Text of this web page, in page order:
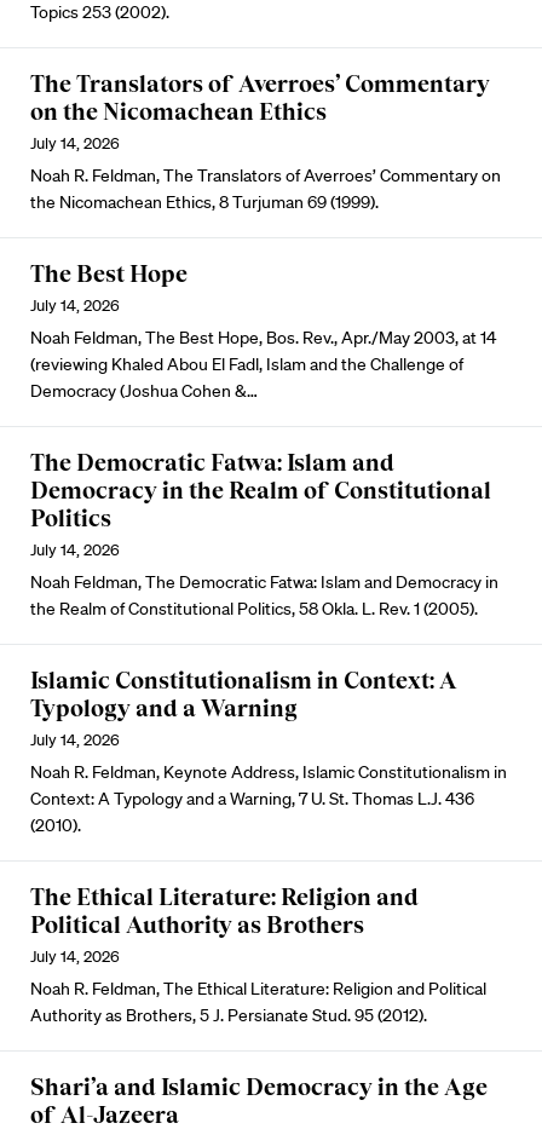
Topics 253 (2002).
The Translators of Averroes’ Commentary
on the Nicomachean Ethics
July 14, 2026
Noah R. Feldman, The Translators of Averroes’ Commentary on
the Nicomachean Ethics, 8 Turjuman 69 (1999).
The Best Hope
July 14, 2026
Noah Feldman, The Best Hope, Bos. Rev., Apr./May 2003, at 14
(reviewing Khaled Abou El Fadl, Islam and the Challenge of
Democracy (Joshua Cohen &…
The Democratic Fatwa: Islam and
Democracy in the Realm of Constitutional
Politics
July 14, 2026
Noah Feldman, The Democratic Fatwa: Islam and Democracy in
the Realm of Constitutional Politics, 58 Okla. L. Rev. 1 (2005).
Islamic Constitutionalism in Context: A
Typology and a Warning
July 14, 2026
Noah R. Feldman, Keynote Address, Islamic Constitutionalism in
Context: A Typology and a Warning, 7 U. St. Thomas L.J. 436
(2010).
The Ethical Literature: Religion and
Political Authority as Brothers
July 14, 2026
Noah R. Feldman, The Ethical Literature: Religion and Political
Authority as Brothers, 5 J. Persianate Stud. 95 (2012).
Shari’a and Islamic Democracy in the Age
of Al-Jazeera